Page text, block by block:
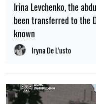
Irina Levchenko, the
been transferred to the
known
Iryna De L’usto